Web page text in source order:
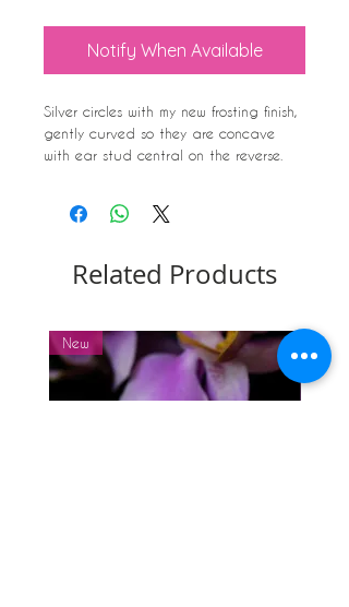
Notify When Available
Silver circles with my new frosting finish,
gently curved so they are concave
with ear stud central on the reverse.
Related Products
New New